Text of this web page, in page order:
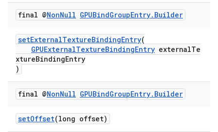
final @NonNull GPUBindGroupEntry. Builder
setExternalTextureBindingEntry(
GPUExternalTextureBindingEntry externalTe
xtureBindingEntry
)
final @NonNull GPUBindGroupEntry. Builder
setOffset(long offset)